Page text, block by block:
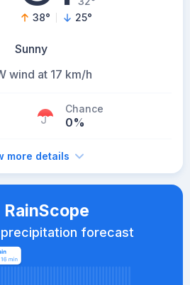
38° 25°
Sunny
wind at 17 km/h
Chance
0%
more details
RainScope
forecast